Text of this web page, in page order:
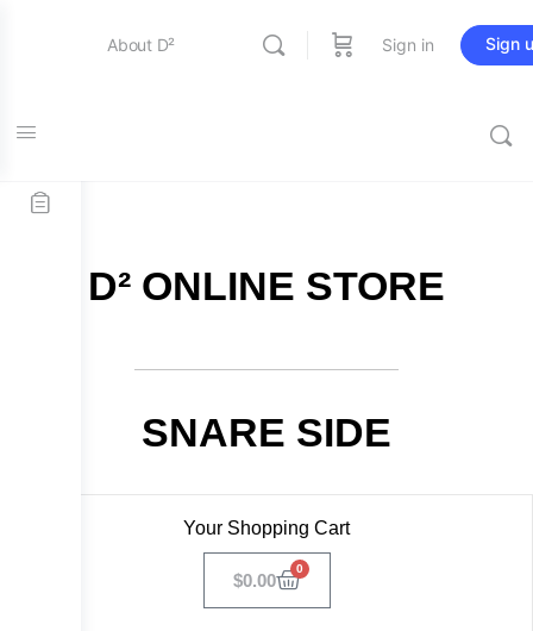
About D² Sign in Sign
D² ONLINE STORE
SNARE SIDE
Your Shopping Cart
$0.00
0